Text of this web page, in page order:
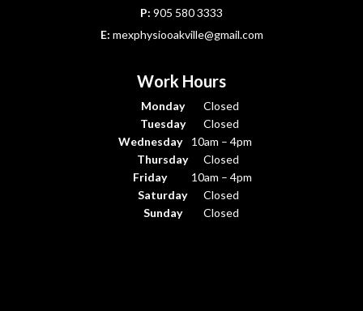
P: 905 580 3333
E: mexphysiooakville@gmail.com
Work Hours
Monday
Closed
Tuesday
Closed
Wednesday
10am – 4pm
Thursday
Closed
Friday
10am – 4pm
Saturday
Closed
Sunday
Closed